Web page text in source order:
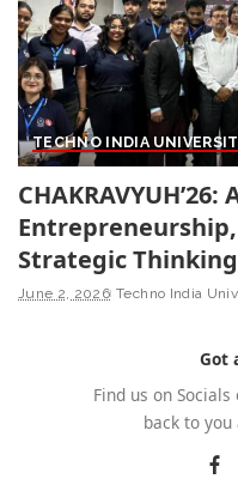
TECHNO INDIA
Strategic
June 2, 2026 Techno India
Got
Find us on Socials
back to you